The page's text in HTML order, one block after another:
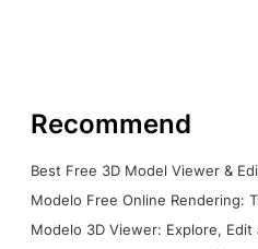
Recommend
Best Free 3D Model Viewer &
Modelo Free Online Rendering:
Modelo 3D Viewer: Explore,